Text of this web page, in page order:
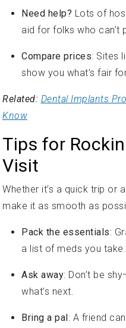
Need help? Lots of
aid for folks who can’t
Compare prices: Sites
show you what’s fair
Related: Dental Implants
Know
Tips for
Visit
Whether it’s a quick trip or
make it as smooth as
Pack the essentials:
a list of meds you take.
Ask away: Don’t be
what’s next.
Bring a pal : A friend